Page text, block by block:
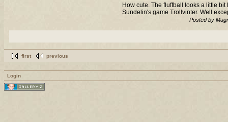
How cute. The fluffball looks a little
Sundelin's game Trollvinter. Well
Posted by
first previous
Login